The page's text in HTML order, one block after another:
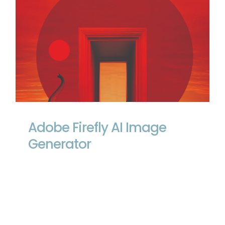
Adobe Firefly AI Image Generator
Adobe Firefly AI Image
Generator